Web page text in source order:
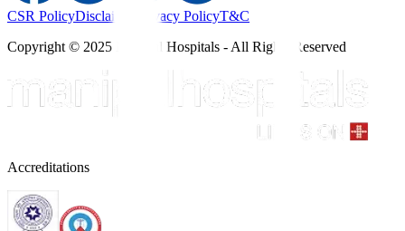
CSR PolicyDisclaimer Privacy PolicyT&C
Copyright © 2025 Manipal Hospitals - All Rights Reserved
Accreditations